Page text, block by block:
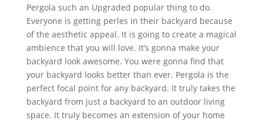
Pergola such an Upgraded popular thing to do.
Everyone is getting perles in their backyard because
of the aesthetic appeal. It is going to create a magical
ambience that you will love. It’s gonna make your
backyard look awesome. You were gonna find that
your backyard looks better than ever. Pergola is the
perfect focal point for any backyard. It truly takes the
backyard from just a backyard to an outdoor living
space. It truly becomes an extension of your home